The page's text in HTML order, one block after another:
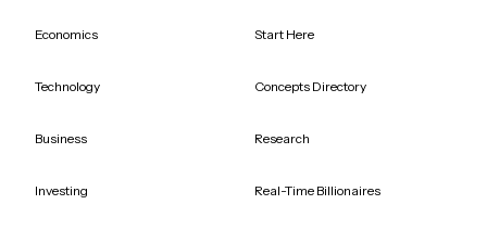
Economics
Technology
Business
Investing
Start Here
Concepts Directory
Research
Real-Time Billionaires